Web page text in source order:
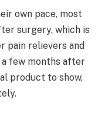
own pace, most
surgery, which is
pain relievers and
few months after
product to show,